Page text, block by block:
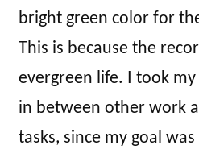
bright green color for
This is because the
evergreen life. I took
in between other work
tasks, since my goal